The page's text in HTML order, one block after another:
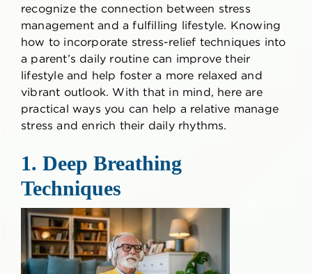
recognize the connection between stress
management and a fulfilling lifestyle. Knowing
how to incorporate stress-relief techniques into
a parent’s daily routine can improve their
lifestyle and help foster a more relaxed and
vibrant outlook. With that in mind, here are
practical ways you can help a relative manage
stress and enrich their daily rhythms.
1. Deep Breathing
Techniques